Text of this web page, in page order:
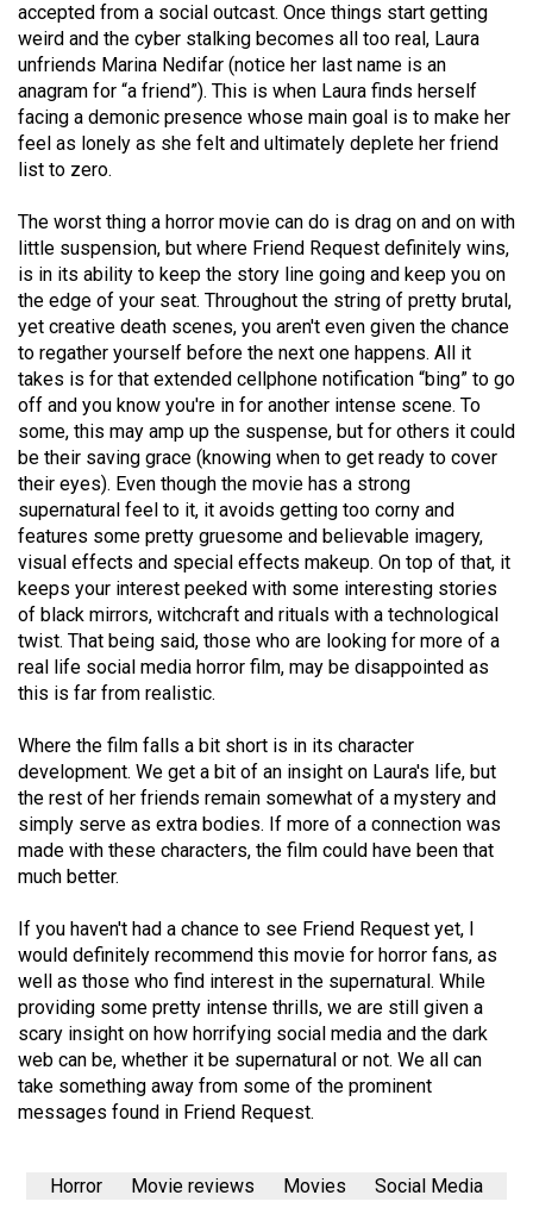
Volume
50
(2017/18)
Volume
49
Volume
48
(2015/16)
Volume
47
(2014/15)
Volume
46
(2013/14)
Volume
45
(2012/13)
Volume
(2011/12)
Volume
43
(2010/11)
Volume
42
(2009/10)
Volume
41
(2008/09)
accepted from a social outcast. Once things start getting
weird and the cyber stalking becomes all too real, Laura
unfriends Marina Nedifar (notice her last name is an
anagram for “a friend”). This is when Laura finds herself
facing a demonic presence whose main goal is to make her
feel as lonely as she felt and ultimately deplete her friend
list to zero.
The worst thing a horror movie can do is drag on and on with
little suspension, but where Friend Request definitely wins,
is in its ability to keep the story line going and keep you on
the edge of your seat. Throughout the string of pretty brutal,
yet creative death scenes, you aren't even given the chance
to regather yourself before the next one happens. All it
takes is for that extended cellphone notification “bing” to go
off and you know you're in for another intense scene. To
some, this may amp up the suspense, but for others it could
be their saving grace (knowing when to get ready to cover
their eyes). Even though the movie has a strong
supernatural feel to it, it avoids getting too corny and
features some pretty gruesome and believable imagery,
visual effects and special effects makeup. On top of that, it
keeps your interest peeked with some interesting stories
of black mirrors, witchcraft and rituals with a technological
twist. That being said, those who are looking for more of a
real life social media horror film, may be disappointed as
this is far from realistic.
Where the film falls a bit short is in its character
development. We get a bit of an insight on Laura's life, but
the rest of her friends remain somewhat of a mystery and
simply serve as extra bodies. If more of a connection was
made with these characters, the film could have been that
much better.
If you haven't had a chance to see Friend Request yet, I
would definitely recommend this movie for horror fans, as
well as those who find interest in the supernatural. While
providing some pretty intense thrills, we are still given a
scary insight on how horrifying social media and the dark
web can be, whether it be supernatural or not. We all can
take something away from some of the prominent
messages found in Friend Request.
Horror Movie reviews Movies Social Media